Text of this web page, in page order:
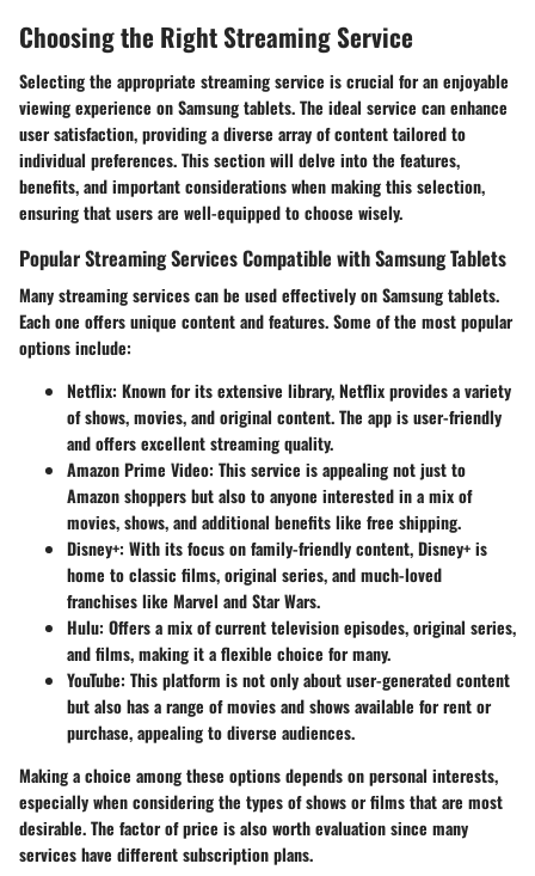
Choosing the Right Streaming Service
Selecting the appropriate streaming service is crucial for an enjoyable
viewing experience on Samsung tablets. The ideal service can enhance
user satisfaction, providing a diverse array of content tailored to
individual preferences. This section will delve into the features,
benefits, and important considerations when making this selection,
ensuring that users are well-equipped to choose wisely.
Popular Streaming Services Compatible with Samsung Tablets
Many streaming services can be used effectively on Samsung tablets.
Each one offers unique content and features. Some of the most popular
options include:
Netflix: Known for its extensive library, Netflix provides a variety
of shows, movies, and original content. The app is user-friendly
and offers excellent streaming quality.
Amazon Prime Video: This service is appealing not just to
Amazon shoppers but also to anyone interested in a mix of
movies, shows, and additional benefits like free shipping.
Disney+: With its focus on family-friendly content, Disney+ is
home to classic films, original series, and much-loved
franchises like Marvel and Star Wars.
Hulu: Offers a mix of current television episodes, original series,
and films, making it a flexible choice for many.
YouTube: This platform is not only about user-generated content
but also has a range of movies and shows available for rent or
purchase, appealing to diverse audiences.
Making a choice among these options depends on personal interests,
especially when considering the types of shows or films that are most
desirable. The factor of price is also worth evaluation since many
services have different subscription plans.